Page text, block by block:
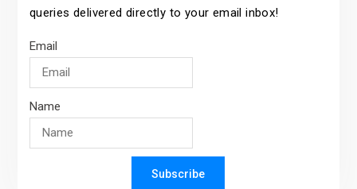
queries delivered directly to your email inbox!
Email
Name
Subscribe